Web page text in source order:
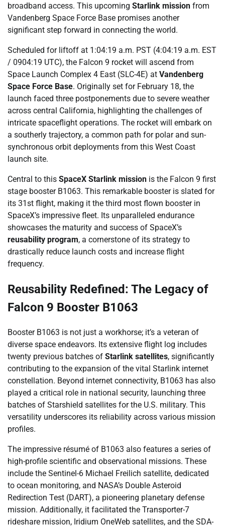
broadband access. This upcoming Starlink mission from
Vandenberg Space Force Base promises another
significant step forward in connecting the world.
Scheduled for liftoff at 1:04:19 a.m. PST (4:04:19 a.m. EST
/ 0904:19 UTC), the Falcon 9 rocket will ascend from
Space Launch Complex 4 East (SLC-4E) at Vandenberg
Space Force Base. Originally set for February 18, the
launch faced three postponements due to severe weather
across central California, highlighting the challenges of
intricate spaceflight operations. The rocket will embark on
a southerly trajectory, a common path for polar and sun-
synchronous orbit deployments from this West Coast
launch site.
Central to this SpaceX Starlink mission is the Falcon 9 first
stage booster B1063. This remarkable booster is slated for
its 31st flight, making it the third most flown booster in
SpaceX’s impressive fleet. Its unparalleled endurance
showcases the maturity and success of SpaceX’s
reusability program, a cornerstone of its strategy to
drastically reduce launch costs and increase flight
frequency.
Reusability Redefined: The Legacy of
Falcon 9 Booster B1063
Booster B1063 is not just a workhorse; it’s a veteran of
diverse space endeavors. Its extensive flight log includes
twenty previous batches of Starlink satellites, significantly
contributing to the expansion of the vital Starlink internet
constellation. Beyond internet connectivity, B1063 has also
played a critical role in national security, launching three
batches of Starshield satellites for the U.S. military. This
versatility underscores its reliability across various mission
profiles.
The impressive résumé of B1063 also features a series of
high-profile scientific and observational missions. These
include the Sentinel-6 Michael Freilich satellite, dedicated
to ocean monitoring, and NASA’s Double Asteroid
Redirection Test (DART), a pioneering planetary defense
mission. Additionally, it facilitated the Transporter-7
rideshare mission, Iridium OneWeb satellites, and the SDA-